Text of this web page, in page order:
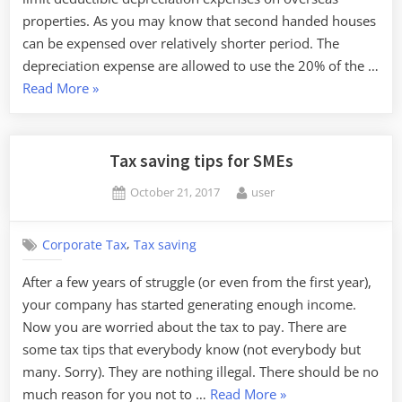
properties. As you may know that second handed houses
can be expensed over relatively shorter period. The
depreciation expense are allowed to use the 20% of the …
Read More“There
rumor
authority
considering
revision
on
overseas
property
»
Tax saving tips for SMEs
Posted
October 21, 2017 By
user
Corporate Tax,Tax saving
After a few years of struggle (or even from the first year),
your company has started generating enough income.
Now you are worried about the tax to pay. There are
some tax tips that everybody know (not everybody but
many. Sorry). They are nothing illegal. There should be no
much reason for you not to … Read More“Tax
»